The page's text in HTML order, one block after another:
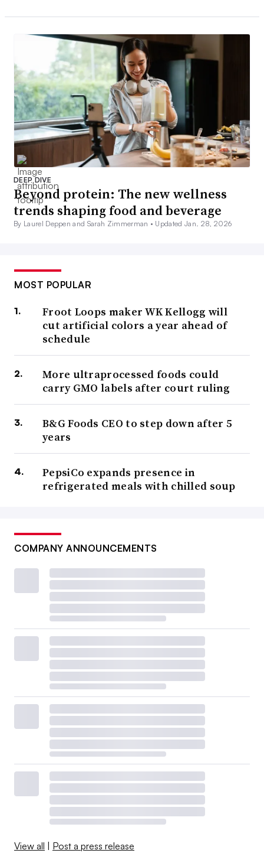
DEEP DIVE
Beyond protein: The new wellness
trends shaping food and beverage
By Laurel Deppen and Sarah Zimmerman • Updated Jan. 28, 2026
MOST POPULAR
Froot Loops maker WK Kellogg will
cut artificial colors a year ahead of
schedule
More ultraprocessed foods could
carry GMO labels after court ruling
B&G Foods CEO to step down after 5
years
PepsiCo expands presence in
refrigerated meals with chilled soup
COMPANY ANNOUNCEMENTS
View all | Post a press release